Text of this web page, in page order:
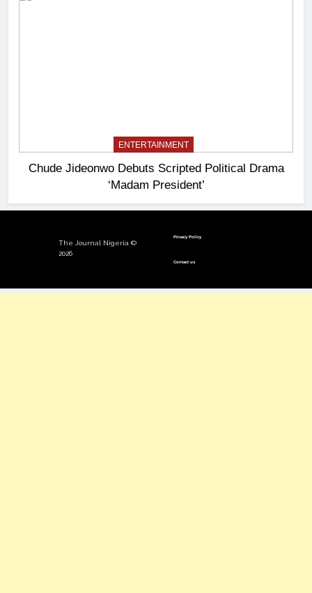
ENTERTAINMENT
Chude Jideonwo Debuts Scripted Political Drama
‘Madam President’
The Journal Nigeria ©
2026
Privacy Policy
Contact us